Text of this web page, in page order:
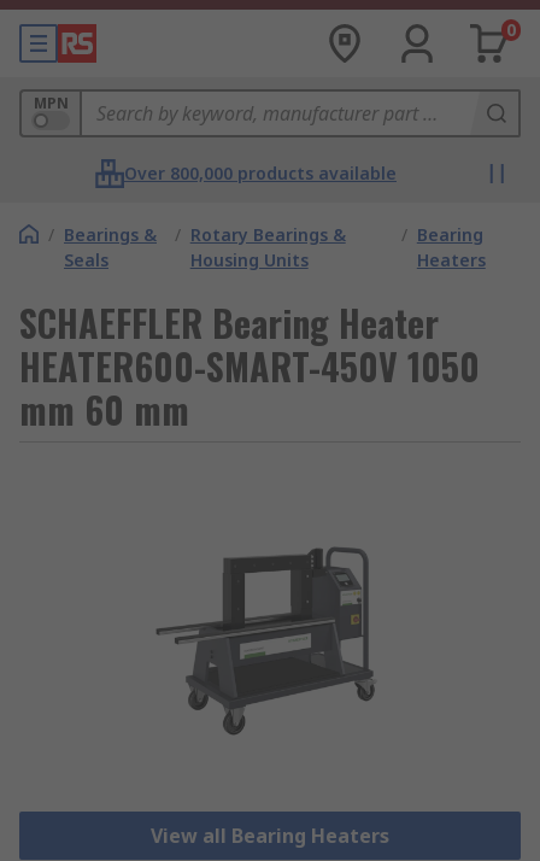
0
MPN
Over 800,000 products available
/ Bearings &
Seals
/ Rotary Bearings &
Housing Units
/ Bearing
Heaters
SCHAEFFLER Bearing Heater
HEATER600-SMART-450V 1050
mm 60 mm
View all Bearing Heaters